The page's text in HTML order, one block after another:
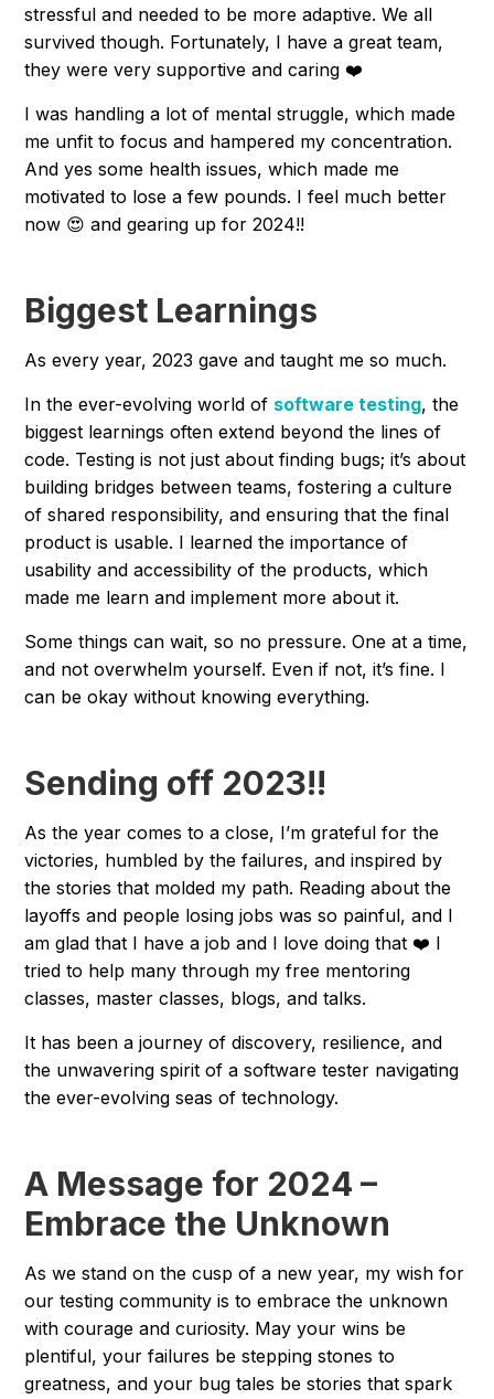
stressful and needed to be more adaptive. We all
survived though. Fortunately, I have a great team,
they were very supportive and caring ❤️
I was handling a lot of mental struggle, which made
me unfit to focus and hampered my concentration.
And yes some health issues, which made me
motivated to lose a few pounds. I feel much better
now 😍 and gearing up for 2024!!
Biggest Learnings
As every year, 2023 gave and taught me so much.
In the ever-evolving world of software testing, the
biggest learnings often extend beyond the lines of
code. Testing is not just about finding bugs; it’s about
building bridges between teams, fostering a culture
of shared responsibility, and ensuring that the final
product is usable. I learned the importance of
usability and accessibility of the products, which
made me learn and implement more about it.
Some things can wait, so no pressure. One at a time,
and not overwhelm yourself. Even if not, it’s fine. I
can be okay without knowing everything.
Sending off 2023!!
As the year comes to a close, I’m grateful for the
victories, humbled by the failures, and inspired by
the stories that molded my path. Reading about the
layoffs and people losing jobs was so painful, and I
am glad that I have a job and I love doing that ❤️ I
tried to help many through my free mentoring
classes, master classes, blogs, and talks.
It has been a journey of discovery, resilience, and
the unwavering spirit of a software tester navigating
the ever-evolving seas of technology.
A Message for 2024 –
Embrace the Unknown
As we stand on the cusp of a new year, my wish for
our testing community is to embrace the unknown
with courage and curiosity. May your wins be
plentiful, your failures be stepping stones to
greatness, and your bug tales be stories that spark